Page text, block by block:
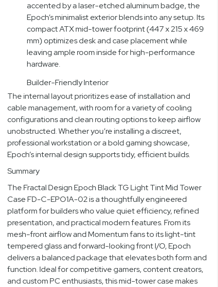
accented by a laser-etched aluminum badge, the
Epoch’s minimalist exterior blends into any setup. Its
compact ATX mid-tower footprint (447 x 215 x 469
mm) optimizes desk and case placement while
leaving ample room inside for high-performance
hardware.
Builder-Friendly Interior
The internal layout prioritizes ease of installation and
cable management, with room for a variety of cooling
configurations and clean routing options to keep airflow
unobstructed. Whether you’re installing a discreet,
professional workstation or a bold gaming showcase,
Epoch’s internal design supports tidy, efficient builds.
Summary
The Fractal Design Epoch Black TG Light Tint Mid Tower
Case FD-C-EPO1A-02 is a thoughtfully engineered
platform for builders who value quiet efficiency, refined
presentation, and practical modern features. From its
mesh-front airflow and Momentum fans to its light-tint
tempered glass and forward-looking front I/O, Epoch
delivers a balanced package that elevates both form and
function. Ideal for competitive gamers, content creators,
and custom PC enthusiasts, this mid-tower case makes